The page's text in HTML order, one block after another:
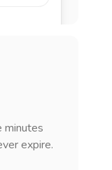
minutes
expire.